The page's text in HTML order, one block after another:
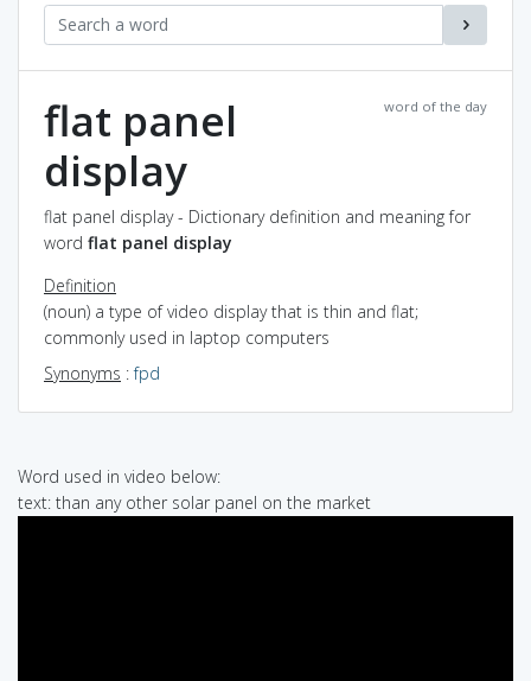
word of the day
flat panel
display
flat panel display - Dictionary definition and meaning for
word flat panel display
Definition
(noun) a type of video display that is thin and flat;
commonly used in laptop computers
Synonyms :fpd
Word used in video below:
text: than any other solar panel on the market